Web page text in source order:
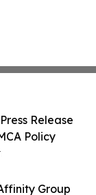
Group
Release
Policy